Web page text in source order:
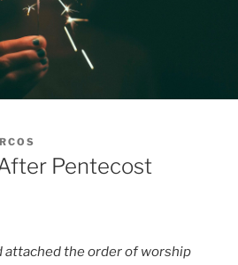
Pentecost
attached the order of worship